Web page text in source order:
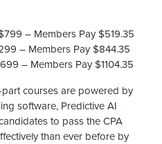
– Members Pay $519.35
– Members Pay $844.35
– Members Pay $1104.35
part courses are powered by
software, Predictive AI
to pass the CPA
than ever before by